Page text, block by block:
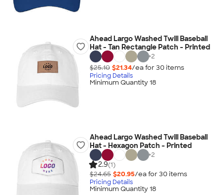
Ahead Largo Washed Twill Baseball
Hat - Tan Rectangle Patch - Printed
+2
$25.10 $21.34/ea for 30 items
Pricing Details
Minimum Quantity 18
Ahead Largo Washed Twill Baseball
Hat - Hexagon Patch - Printed
+2
2.9(1)
$24.65 $20.95/ea for 30 items
Pricing Details
Minimum Quantity 18